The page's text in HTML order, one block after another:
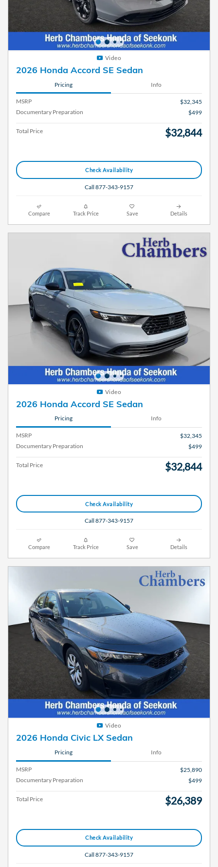
Video
2026 Honda Accord SE Sedan
Pricing Info
MSRP
$32,345
Documentary Preparation
$499
Total Price $32,844
Check Availability
Call 877-343-9157
Compare Track Price Save Details
Video
2026 Honda Accord SE Sedan
Pricing Info
MSRP
$32,345
Documentary Preparation
$499
Total Price $32,844
Check Availability
Call 877-343-9157
Compare Track Price Save Details
Video
2026 Honda Civic LX Sedan
Pricing Info
MSRP
$25,890
Documentary Preparation
$499
Total Price $26,389
Check Availability
Call 877-343-9157